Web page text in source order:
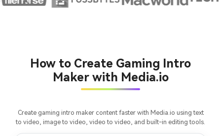
How to Create Gaming Intro
Maker with Media.io
Create gaming intro maker content faster with Media.io using text
to video, image to video, video to video, and built-in editing tools.
consistent characters.